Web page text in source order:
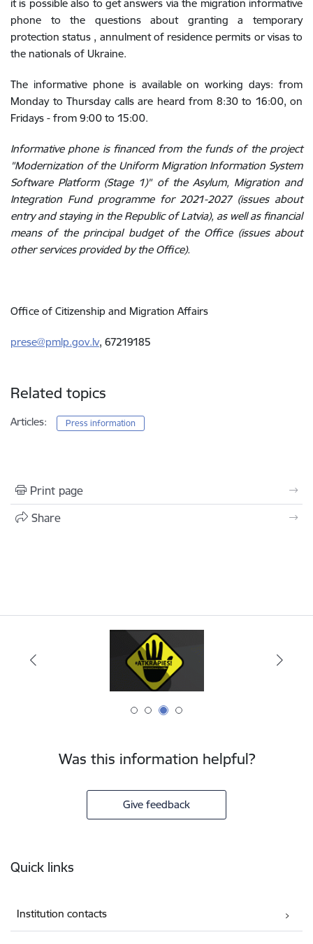
it is possible also to get answers via the migration informative
phone to the questions about granting a temporary
protection status , annulment of residence permits or visas to
the nationals of Ukraine.
The informative phone is available on working days: from
Monday to Thursday calls are heard from 8:30 to 16:00, on
Fridays - from 9:00 to 15:00.
Informative phone is financed from the funds of the project
"Modernization of the Uniform Migration Information System
Software Platform (Stage 1)" of the Asylum, Migration and
Integration Fund programme for 2021-2027 (issues about
entry and staying in the Republic of Latvia), as well as financial
means of the principal budget of the Office (issues about
other services provided by the Office).
Office of Citizenship and Migration Affairs
prese@pmlp.gov.lv, 67219185
Related topics
Articles: Press information
Print page
Share
Was this information helpful?
Give feedback
Quick links
Institution contacts